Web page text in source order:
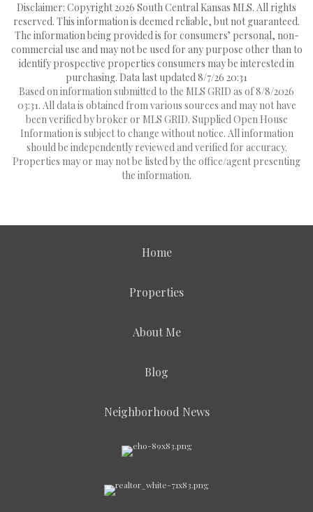
Disclaimer: Copyright 2026 South Central Kansas MLS. All rights
reserved. This information is deemed reliable, but not guaranteed.
The information being provided is for consumers’ personal, non-
commercial use and may not be used for any purpose other than to
identify prospective properties consumers may be interested in
purchasing. Data last updated 8/7/26 20:31
Based on information submitted to the MLS GRID as of 8/8/2026
03:31. All data is obtained from various sources and may not have
been verified by broker or MLS GRID. Supplied Open House
Information is subject to change without notice. All information
should be independently reviewed and verified for accuracy.
Properties may or may not be listed by the office/agent presenting
the information.
Home
Properties
About Me
Blog
Neighborhood News